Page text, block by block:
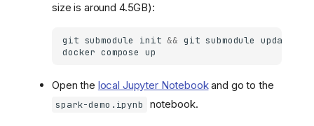
size is around 4.5GB):
git submodule init && git submodule
docker compose
Open the local Jupyter Notebookand go to the
spark-demo.ipynb notebook.